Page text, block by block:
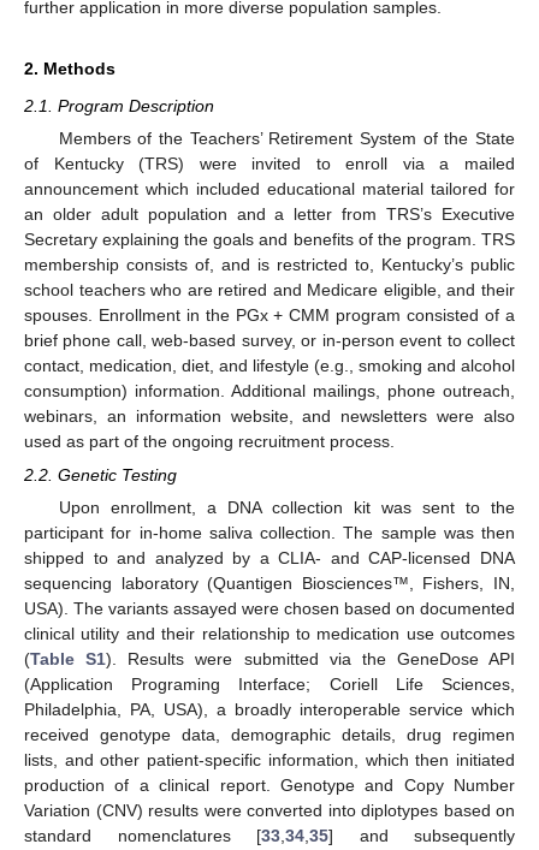
further application in more diverse population samples.
2. Methods
2.1. Program Description
Members of the Teachers’ Retirement System of the State
of Kentucky (TRS) were invited to enroll via a mailed
announcement which included educational material tailored for
an older adult population and a letter from TRS’s Executive
Secretary explaining the goals and benefits of the program. TRS
membership consists of, and is restricted to, Kentucky’s public
school teachers who are retired and Medicare eligible, and their
spouses. Enrollment in the PGx + CMM program consisted of a
brief phone call, web-based survey, or in-person event to collect
contact, medication, diet, and lifestyle (e.g., smoking and alcohol
consumption) information. Additional mailings, phone outreach,
webinars, an information website, and newsletters were also
used as part of the ongoing recruitment process.
2.2. Genetic Testing
Upon enrollment, a DNA collection kit was sent to the
participant for in-home saliva collection. The sample was then
shipped to and analyzed by a CLIA- and CAP-licensed DNA
sequencing laboratory (Quantigen Biosciences™, Fishers, IN,
USA). The variants assayed were chosen based on documented
clinical utility and their relationship to medication use outcomes
(Table S1). Results were submitted via the GeneDose API
(Application Programing Interface; Coriell Life Sciences,
Philadelphia, PA, USA), a broadly interoperable service which
received genotype data, demographic details, drug regimen
lists, and other patient-specific information, which then initiated
production of a clinical report. Genotype and Copy Number
Variation (CNV) results were converted into diplotypes based on
standard nomenclatures [33,34,35] and subsequently